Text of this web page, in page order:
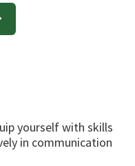
yourself with skills
in communication